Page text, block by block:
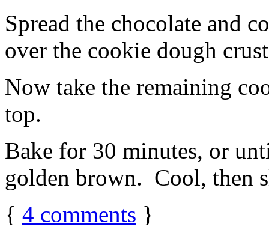
Spread the chocolate and
over the cookie dough
Now take the remaining
top.
Bake for 30 minutes, or
golden brown. Cool, then
{ 4 comments }